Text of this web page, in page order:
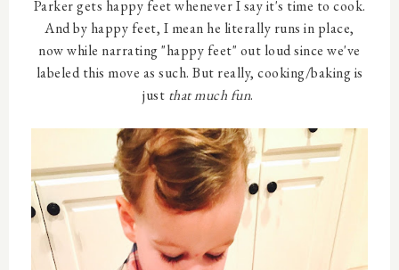
Parker gets happy feet whenever I say it's time to cook.
And by happy feet, I mean he literally runs in place,
now while narrating "happy feet" out loud since we've
labeled this move as such. But really, cooking/baking is
just that much fun.